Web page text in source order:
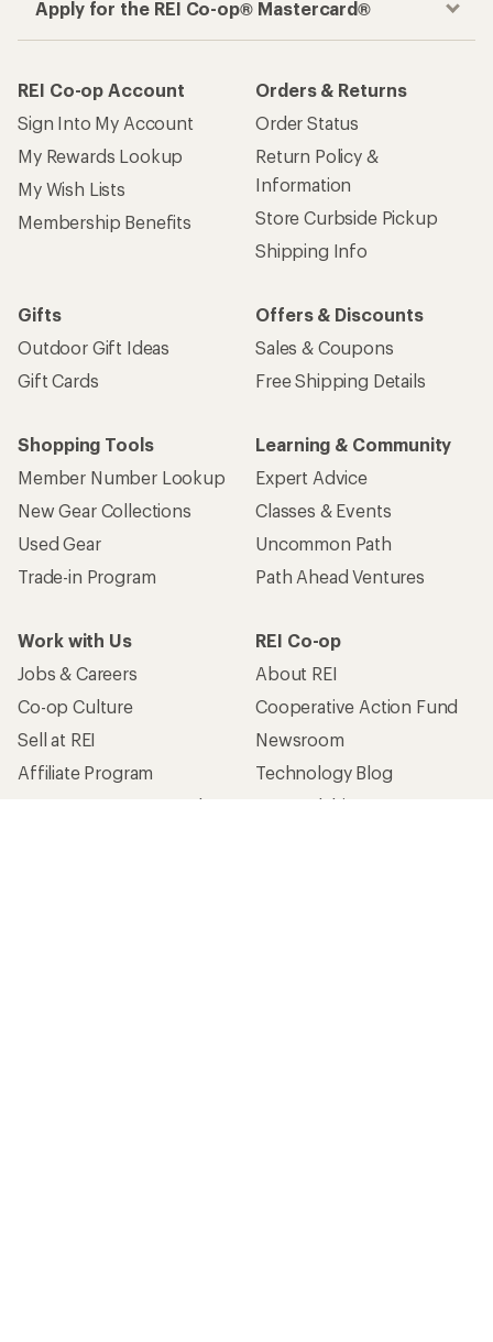
Apply for the REI Co-op® Mastercard®
REI Co-op Account
Sign Into My Account
My Rewards Lookup
My Wish Lists
Membership Benefits
Orders & Returns
Order Status
Return Policy &
Information
Store Curbside Pickup
Shipping Info
Gifts
Outdoor Gift Ideas
Gift Cards
Offers & Discounts
Sales & Coupons
Free Shipping Details
Shopping Tools
Member Number Lookup
New Gear Collections
Used Gear
Trade-in Program
Learning & Community
Expert Advice
Classes & Events
Uncommon Path
Path Ahead Ventures
Work with Us
Jobs & Careers
Co-op Culture
Sell at REI
Affiliate Program
Corporate & Group Sales
REI Co-op
About REI
Cooperative Action Fund
Newsroom
Technology Blog
Stewardship